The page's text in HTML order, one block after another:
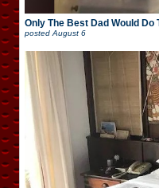
Only The Best Dad Would Do
posted August 6